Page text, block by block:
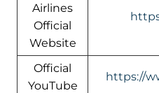
Airlines
Official
Website
Official
YouTube
https://